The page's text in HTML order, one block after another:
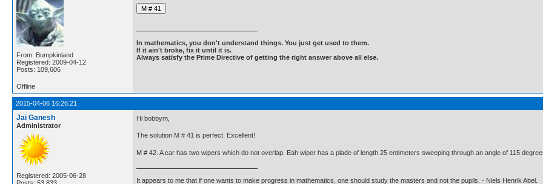
From: Bumpkinland
Registered: 2009-04-12
Posts: 109,606
In mathematics, you don't understand things. You just get used to them.
If it ain't broke, fix it until it is.
Always satisfy the Prime Directive of getting the right answer above all else.
Offline
2015-04-06 16:26:21
Jai Ganesh
Administrator
Registered: 2005-06-28
Hi bobbym,
The solution M # 41 is perfect. Excellent!
M # 42. A car has two wipers which do not overlap. Eah wiper has a plade of length 25 entimeters sweeping through an angle of 115
It appears to me that if one wants to make progress in mathematics, one should study the masters and not the pupils. - Niels Henrik Abel.